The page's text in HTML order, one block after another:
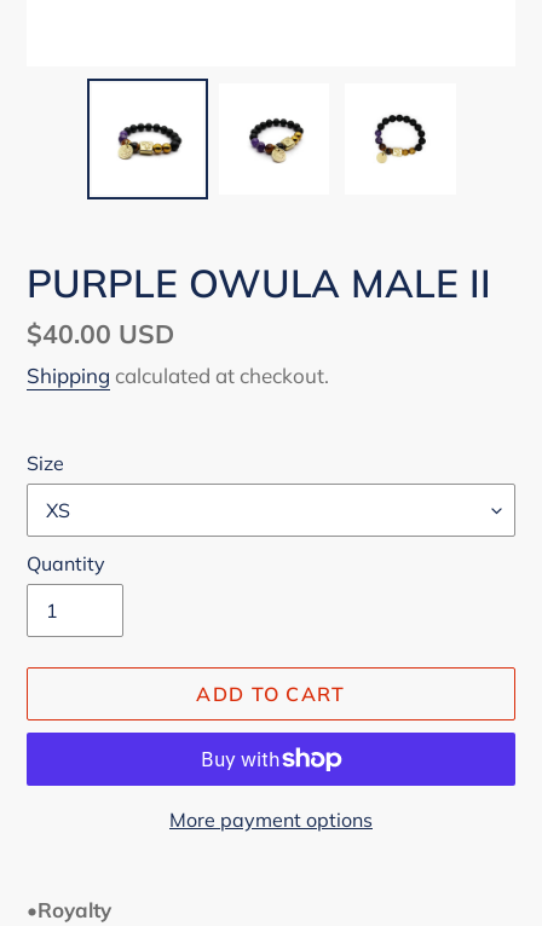
PURPLE OWULA MALE II
Regular
price
$40.00 USD
Shipping calculated at checkout.
Size
Quantity
ADD TO CART
More payment options
product
•Royalty